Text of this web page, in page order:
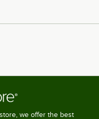
we offer the best